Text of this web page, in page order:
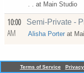
. . at Main Studio
10:00
AM
Semi-Private -
Alisha Porter at
Terms of Service